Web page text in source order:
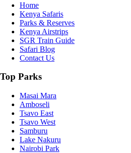
Home
Kenya Safaris
Parks & Reserves
Kenya Airstrips
SGR Train Guide
Safari Blog
Contact Us
Top Parks
Masai Mara
Amboseli
Tsavo East
Tsavo West
Samburu
Lake Nakuru
Nairobi Park